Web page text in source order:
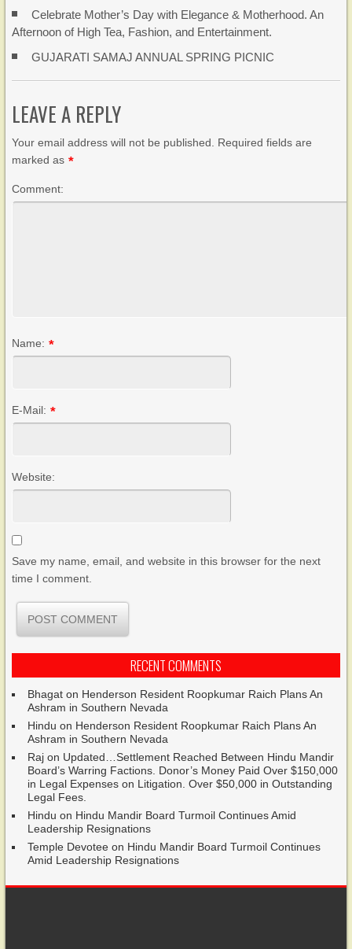
Celebrate Mother’s Day with Elegance & Motherhood. An
Afternoon of High Tea, Fashion, and Entertainment.
GUJARATI SAMAJ ANNUAL SPRING PICNIC
LEAVE A REPLY
Your email address will not be published. Required fields are
marked as *
Comment:
Name: *
E-Mail: *
Website:
Save my name, email, and website in this browser for the next
time I comment.
RECENT COMMENTS
Bhagat on Henderson Resident Roopkumar Raich Plans An
Ashram in Southern Nevada
Hindu on Henderson Resident Roopkumar Raich Plans An
Ashram in Southern Nevada
Raj on Updated…Settlement Reached Between Hindu Mandir
Board’s Warring Factions. Donor’s Money Paid Over $150,000
in Legal Expenses on Litigation. Over $50,000 in Outstanding
Legal Fees.
Hindu on Hindu Mandir Board Turmoil Continues Amid
Leadership Resignations
Temple Devotee on Hindu Mandir Board Turmoil Continues
Amid Leadership Resignations